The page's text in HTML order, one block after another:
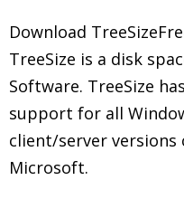
Download
TreeSize is a disk
Software. TreeSize
support for all
client/server
Microsoft.